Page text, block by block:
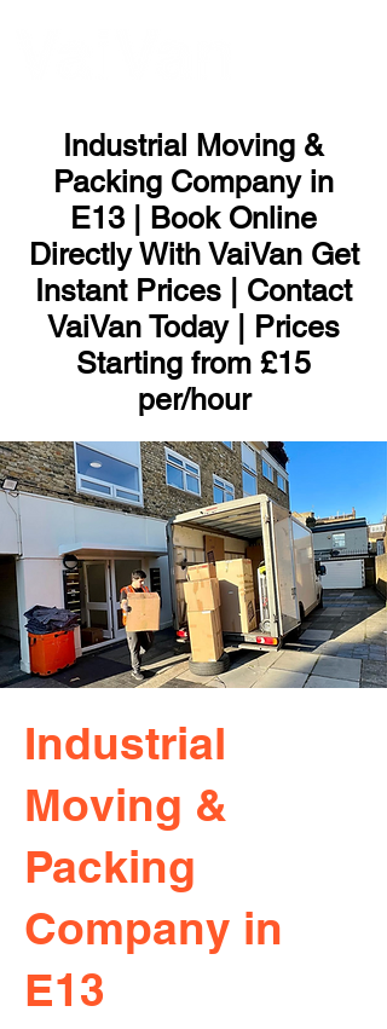
Industrial Moving &
Packing Company in
E13 | Book Online
Directly With VaiVan Get
Instant Prices | Contact
VaiVan Today | Prices
Starting from £15
per/hour
Industrial
Moving &
Packing
Company in
E13